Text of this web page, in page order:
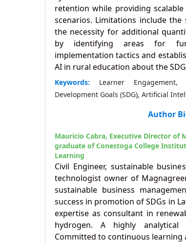
retention while providing
scenarios. Limitations include
the necessity for additional
by identifying areas for
implementation tactics and
AI in rural education about the
Keywords: Learner Engagement,
Development Goals (SDG), Artificial
Author
Mauricio Cabra, Executive Director of
graduate of Conestoga College
Learning
Civil Engineer, sustainable
technologist owner of
sustainable business
success in promotion of SDGs in
expertise as consultant in
hydrogen. A highly analytical
Committed to continuous